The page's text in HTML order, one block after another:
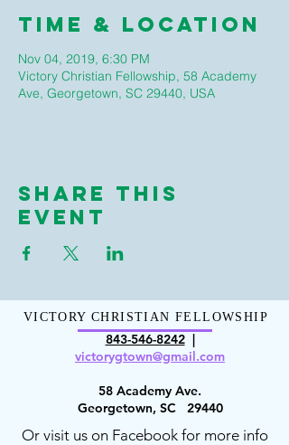
Time & Location
Nov 04, 2019, 6:30 PM
Victory Christian Fellowship, 58 Academy
Ave, Georgetown, SC 29440, USA
Share This
Event
VICTORY CHRISTIAN FELLOWSHIP
843-546-8242|
victorygtown@gmail.com
58 Academy Ave.
Georgetown, SC 29440
Or visit us on Facebook for more info